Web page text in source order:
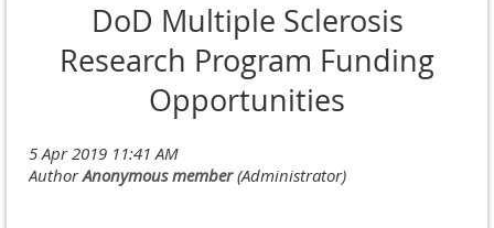
DoD Multiple Sclerosis
Research Program Funding
Opportunities